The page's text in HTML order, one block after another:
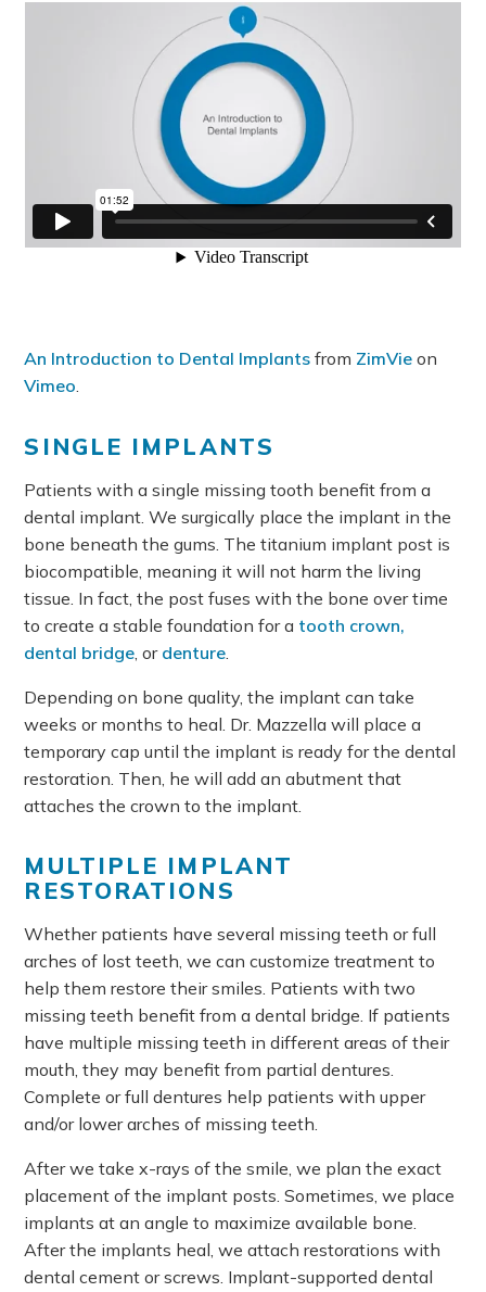
An Introduction to Dental Implants from ZimVie on
Vimeo.
SINGLE IMPLANTS
Patients with a single missing tooth benefit from a
dental implant. We surgically place the implant in the
bone beneath the gums. The titanium implant post is
biocompatible, meaning it will not harm the living
tissue. In fact, the post fuses with the bone over time
to create a stable foundation for a tooth crown,
dental bridge , or denture
Depending on bone quality, the implant can take
weeks or months to heal. Dr. Mazzella will place a
temporary cap until the implant is ready for the dental
restoration. Then, he will add an abutment that
attaches the crown to the implant.
MULTIPLE IMPLANT
RESTORATIONS
Whether patients have several missing teeth or full
arches of lost teeth, we can customize treatment to
help them restore their smiles. Patients with two
missing teeth benefit from a dental bridge. If patients
have multiple missing teeth in different areas of their
mouth, they may benefit from partial dentures.
Complete or full dentures help patients with upper
and/or lower arches of missing teeth.
After we take x-rays of the smile, we plan the exact
placement of the implant posts. Sometimes, we place
implants at an angle to maximize available bone.
After the implants heal, we attach restorations with
dental cement or screws. Implant-supported dental